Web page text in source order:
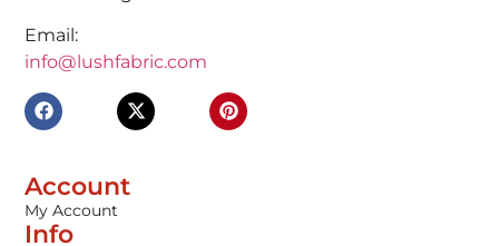
Email:
info@lushfabric.com
Account
My Account
Info